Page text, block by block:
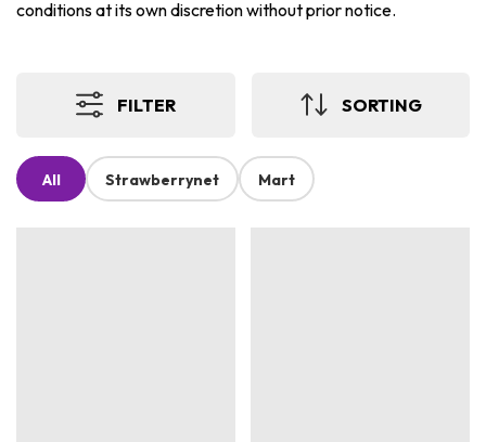
conditions at its own discretion without prior notice.
FILTER SORTING
All Strawberrynet Mart